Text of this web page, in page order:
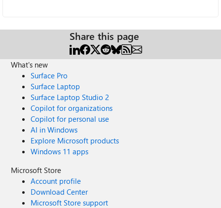
Share this page
What's new
Surface Pro
Surface Laptop
Surface Laptop Studio 2
Copilot for organizations
Copilot for personal use
AI in Windows
Explore Microsoft products
Windows 11 apps
Microsoft Store
Account profile
Download Center
Microsoft Store support